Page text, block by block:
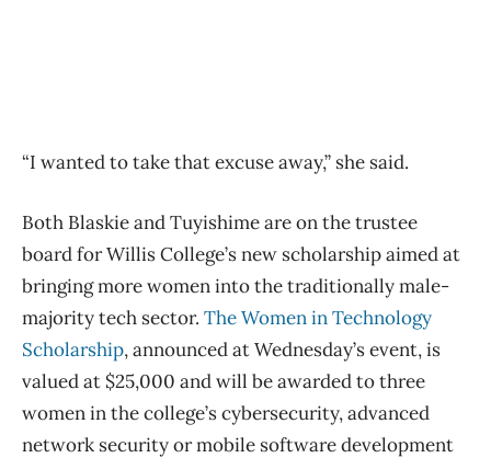
“I wanted to take that excuse away,” she said.
Both Blaskie and Tuyishime are on the trustee
board for Willis College’s new scholarship aimed at
bringing more women into the traditionally male-
majority tech sector. The Women in Technology
Scholarship, announced at Wednesday’s event, is
valued at $25,000 and will be awarded to three
women in the college’s cybersecurity, advanced
network security or mobile software development